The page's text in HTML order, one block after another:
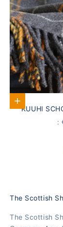
Add to Cart
KUUHI
:
The Scottish
The Scottish